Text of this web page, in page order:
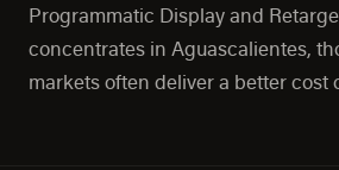
Programmatic Display and
concentrates in Aguascalientes,
markets often deliver a better cost